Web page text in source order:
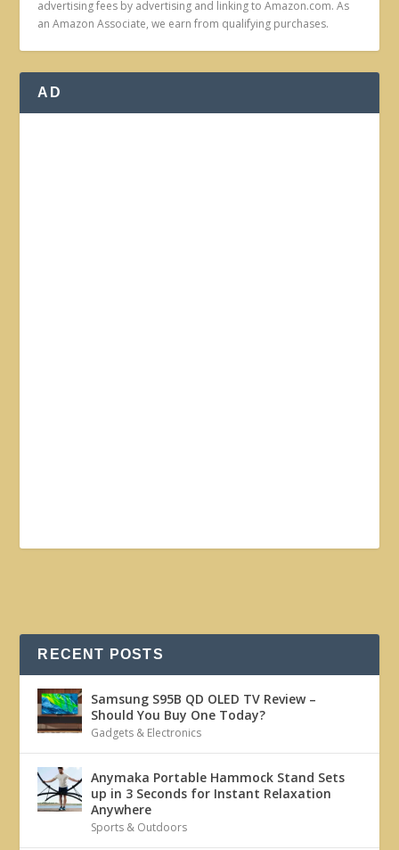
advertising fees by advertising and linking to Amazon.com. As
an Amazon Associate, we earn from qualifying purchases.
AD
RECENT POSTS
Samsung S95B QD OLED TV Review –
Should You Buy One Today?
Gadgets & Electronics
Anymaka Portable Hammock Stand Sets
up in 3 Seconds for Instant Relaxation
Anywhere
Sports & Outdoors